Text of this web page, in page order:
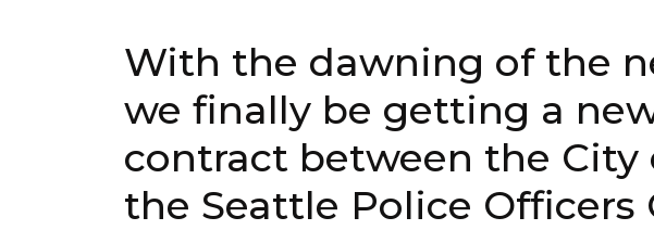
With the dawning of the
we finally be getting a
contract between the City
the Seattle Police Officers